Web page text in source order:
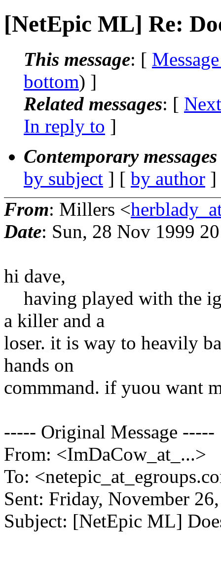
[NetEpic ML] Re:
This message: [
bottom) ]
Related messages: [
In reply to ]
Contemporary
by subject ] [ by author
From: Millers <
Date: Sun, 28 Nov 1999
hi dave,
having played with the
a killer and a
loser. it is way to heavily
hands on
commmand. if yuou want
----- Original Message -----
From: <ImDaCow_at_...>
To:
Sent: Friday, November
Subject: [NetEpic ML]